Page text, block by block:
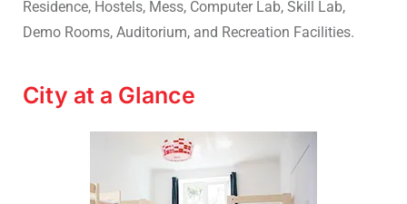
Residence, Hostels, Mess, Computer Lab, Skill Lab,
Demo Rooms, Auditorium, and Recreation Facilities.
City at a Glance